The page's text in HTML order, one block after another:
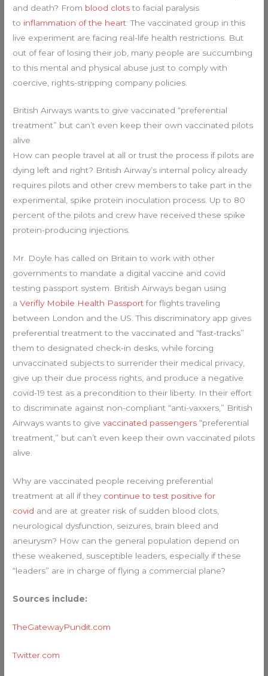
and death? From blood clotsto facial paralysis
to inflammation of the heart: The vaccinated group in this
live experiment are facing real-life health restrictions. But
out of fear of losing their job, many people are succumbing
to this mental and physical abuse just to comply with
coercive, rights-stripping company policies.
British Airways wants to give vaccinated “preferential
treatment” but can’t even keep their own vaccinated pilots
alive
How can people travel at all or trust the process if pilots are
dying left and right? British Airway’s internal policy already
requires pilots and other crew members to take part in the
experimental, spike protein inoculation process. Up to 80
percent of the pilots and crew have received these spike
protein-producing injections.
Mr. Doyle has called on Britain to work with other
governments to mandate a digital vaccine and covid
testing passport system. British Airways began using
aVerifly Mobile Health Passportfor flights traveling
between London and the US. This discriminatory app gives
preferential treatment to the vaccinated and “fast-tracks”
them to designated check-in desks, while forcing
unvaccinated subjects to surrender their medical privacy,
give up their due process rights, and produce a negative
covid-19 test as a precondition to their liberty. In their effort
to discriminate against non-compliant “anti-vaxxers,” British
Airways wants to givevaccinated passengers “preferential
treatment,” but can’t even keep their own vaccinated pilots
alive.
Why are vaccinated people receiving preferential
treatment at all if they continue to test positive for
covid and are at greater risk of sudden blood clots,
neurological dysfunction, seizures, brain bleed and
aneurysm? How can the general population depend on
these weakened, susceptible leaders, especially if these
“leaders” are in charge of flying a commercial plane?
Sources include:
TheGatewayPundit.com
Twitter.com